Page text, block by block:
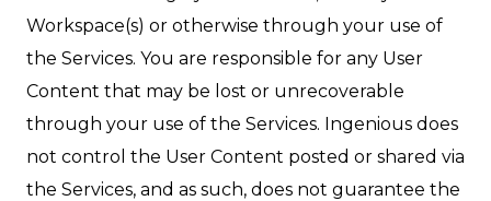
Workspace(s) or otherwise through your use of
the Services. You are responsible for any User
Content that may be lost or unrecoverable
through your use of the Services. Ingenious does
not control the User Content posted or shared via
the Services, and as such, does not guarantee the